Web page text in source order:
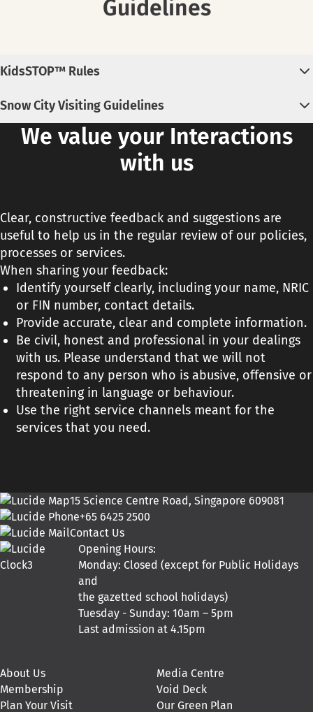
Guidelines
KidsSTOP™ Rules
View theKidsSTOP™ House Rules
Snow City Visiting Guidelines
View the complete listing of Snow City's Visiting
We value your Interactions
with us
Clear, constructive feedback and suggestions are
useful to help us in the regular review of our policies,
processes or services.
When sharing your feedback:
Identify yourself clearly, including your name, NRIC
or FIN number, contact details.
Provide accurate, clear and complete information.
Be civil, honest and professional in your dealings
with us. Please understand that we will not
respond to any person who is abusive, offensive or
threatening in language or behaviour.
Use the right service channels meant for the
services that you need.
15 Science Centre Road, Singapore 609081
+65 6425 2500
Contact Us
Opening Hours:
Monday: Closed (except for Public Holidays
and
the gazetted school holidays)
Tuesday - Sunday: 10am – 5pm
Last admission at 4.15pm
About Us
Membership
Plan Your Visit
Media Centre
Void Deck
Our Green Plan